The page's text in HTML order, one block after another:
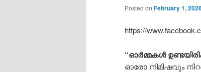
Posted on February 1,
https://
“ഓർമ്മകൾ
ഓരോ നിമിഷവും